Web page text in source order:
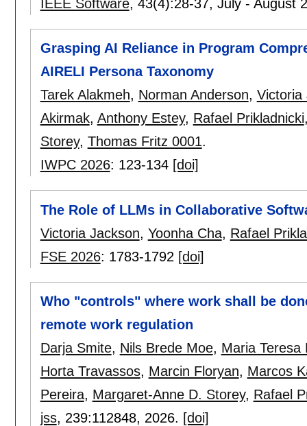
IEEE Software, 43(4):28-37, July - August
Grasping AI Reliance in Program
AIRELI Persona Taxonomy
Tarek Alakmeh, Norman Anderson, Victoria
Akirmak, Anthony Estey, Rafael Prikladnicki
Storey, Thomas Fritz 0001.
IWPC 2026: 123-134 [doi]
The Role of LLMs in Collaborative
Victoria Jackson, Yoonha Cha, Rafael
FSE 2026: 1783-1792 [doi]
Who "controls" where work shall be
remote work regulation
Darja Smite, Nils Brede Moe, Maria Teresa
Horta Travassos, Marcin Floryan, Marcos
Pereira, Margaret-Anne D. Storey, Rafael
jss, 239:112848, 2026. [doi]